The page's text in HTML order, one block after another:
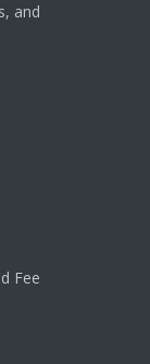
and
Fee